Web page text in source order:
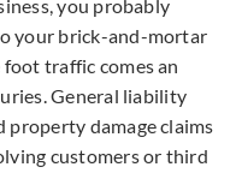
you probably
your brick-and-mortar
traffic comes an
General liability
property damage claims
customers or third